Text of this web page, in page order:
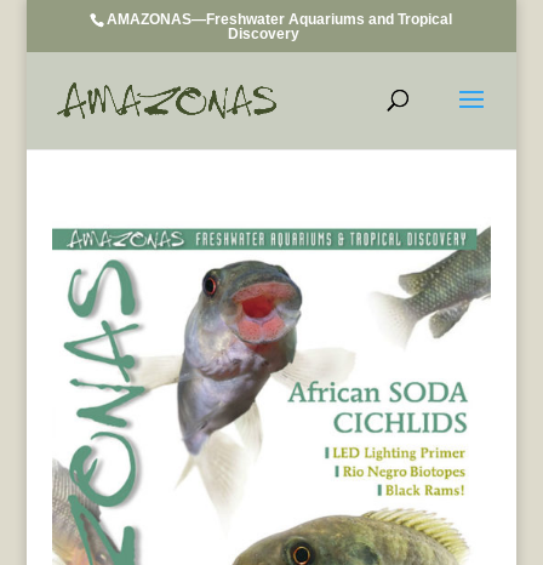
AMAZONAS—Freshwater Aquariums and Tropical
Discovery